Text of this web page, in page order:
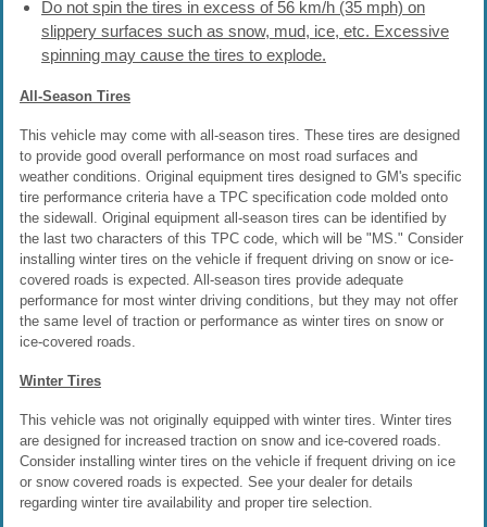
Do not spin the tires in excess of 56 km/h (35 mph) on
slippery surfaces such as snow, mud, ice, etc. Excessive
spinning may cause the tires to explode.
All-Season Tires
This vehicle may come with all-season tires. These tires are designed
to provide good overall performance on most road surfaces and
weather conditions. Original equipment tires designed to GM's specific
tire performance criteria have a TPC specification code molded onto
the sidewall. Original equipment all-season tires can be identified by
the last two characters of this TPC code, which will be "MS." Consider
installing winter tires on the vehicle if frequent driving on snow or ice-
covered roads is expected. All-season tires provide adequate
performance for most winter driving conditions, but they may not offer
the same level of traction or performance as winter tires on snow or
ice-covered roads.
Winter Tires
This vehicle was not originally equipped with winter tires. Winter tires
are designed for increased traction on snow and ice-covered roads.
Consider installing winter tires on the vehicle if frequent driving on ice
or snow covered roads is expected. See your dealer for details
regarding winter tire availability and proper tire selection.